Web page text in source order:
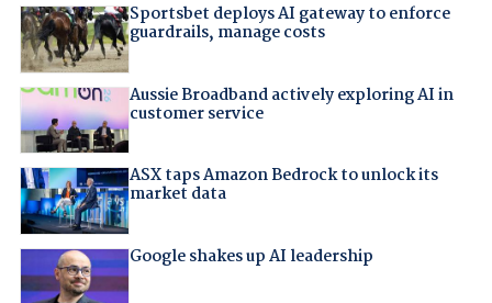
Sportsbet deploys AI gateway to enforce
guardrails, manage costs
Aussie Broadband actively exploring AI in
customer service
ASX taps Amazon Bedrock to unlock its
market data
Google shakes up AI leadership